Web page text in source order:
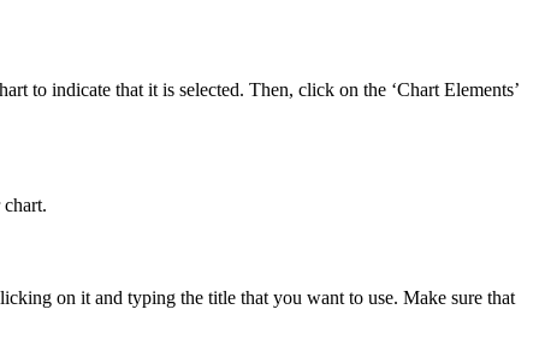
to indicate that it is selected. Then, click on the ‘Chart Elements’
on it and typing the title that you want to use. Make sure that